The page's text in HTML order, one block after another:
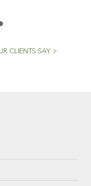
CLIENTS SAY >